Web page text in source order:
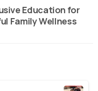
Education for
Family Wellness